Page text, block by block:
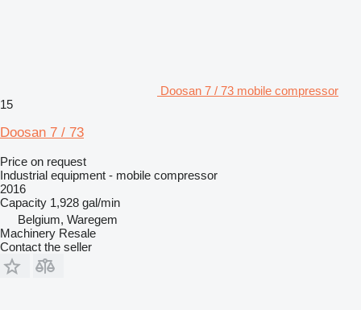
Doosan 7 / 73 mobile compressor
15
Doosan 7 / 73
Price on request
Industrial equipment - mobile compressor
2016
Capacity 1,928 gal/min
Belgium, Waregem
Machinery Resale
Contact the seller